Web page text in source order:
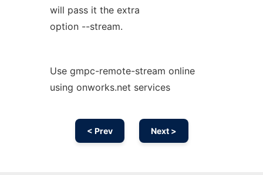
will pass it the extra
option --stream.
Use gmpc-remote-stream online
using onworks.net services
< Prev Next >